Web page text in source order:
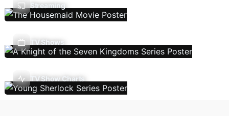
Streaming
TV Shows
TV Show Charts